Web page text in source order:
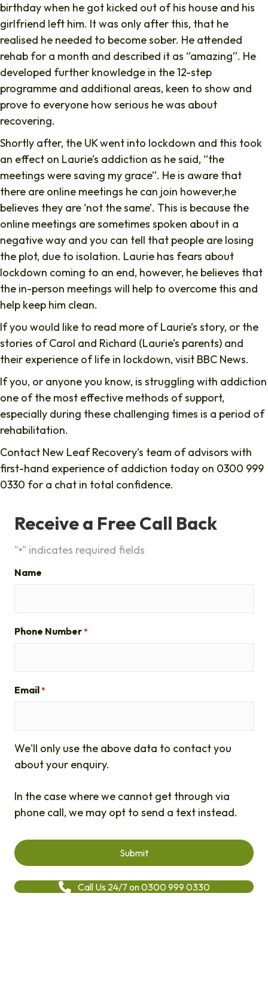
birthday when he got kicked out of his house and his
girlfriend left him. It was only after this, that he
realised he needed to become sober. He attended
rehab for a month and described it as “amazing”. He
developed further knowledge in the 12-step
programme and additional areas, keen to show and
prove to everyone how serious he was about
recovering.
Shortly after, the UK went into lockdown and this took
an effect on Laurie’s addiction as he said, “the
meetings were saving my grace”. He is aware that
there are online meetings he can join however,he
believes they are ‘not the same’. This is because the
online meetings are sometimes spoken about in a
negative way and you can tell that people are losing
the plot, due to isolation. Laurie has fears about
lockdown coming to an end, however, he believes that
the in-person meetings will help to overcome this and
help keep him clean.
If you would like to read more of Laurie’s story, or the
stories of Carol and Richard (Laurie’s parents) and
their experience of life in lockdown, visit BBC News.
If you, or anyone you know, is struggling with addiction
one of the most effective methods of support,
especially during these challenging times is a period of
rehabilitation.
Contact New Leaf Recovery’s team of advisors with
first-hand experience of addiction today on 0300 999
0330 for a chat in total confidence.
Receive a Free Call Back
"*" indicates required fields
Name
Phone Number *
Email *
We'll only use the above data to contact you
about your enquiry.
In the case where we cannot get through via
phone call, we may opt to send a text instead.
Call Us 24/7 on 0300 999 0330